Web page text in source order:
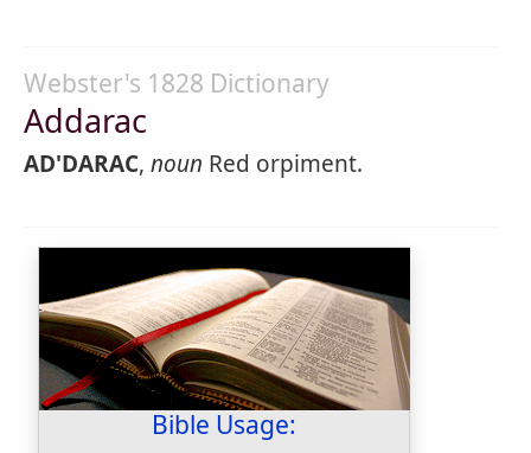
Webster's 1828 Dictionary
Addarac
AD'DARAC, noun Red orpiment.
Bible Usage: